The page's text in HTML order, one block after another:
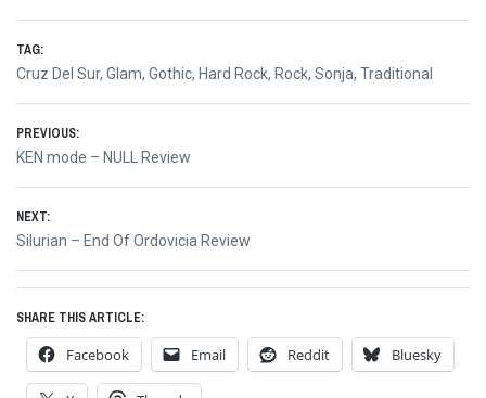
TAG:
Cruz Del Sur, Glam, Gothic, Hard Rock, Rock, Sonja, Traditional
Post
navigation
PREVIOUS:
Previous
KEN mode – NULL Review
NEXT:
Next
Silurian – End Of Ordovicia Review
SHARE THIS ARTICLE:
Facebook Email Reddit Bluesky